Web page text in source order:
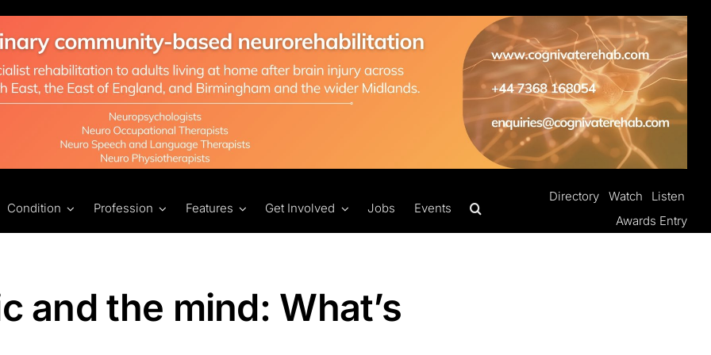
Condition Profession Features Get Involved Jobs Events
Directory Watch
Listen
Awards Entry
and the mind: What’s